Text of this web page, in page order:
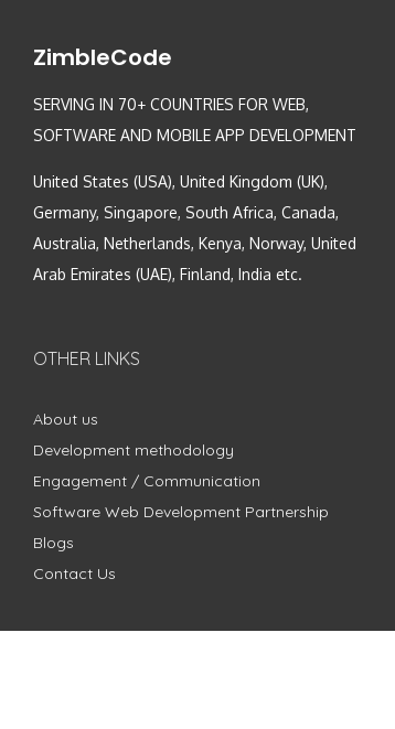
ZimbleCode
SERVING IN 70+ COUNTRIES FOR WEB,
SOFTWARE AND MOBILE APP DEVELOPMENT
United States (USA), United Kingdom (UK),
Germany, Singapore, South Africa, Canada,
Australia, Netherlands, Kenya, Norway, United
Arab Emirates (UAE), Finland, India etc.
OTHER LINKS
About us
Development methodology
Engagement / Communication
Software Web Development Partnership
Blogs
Contact Us